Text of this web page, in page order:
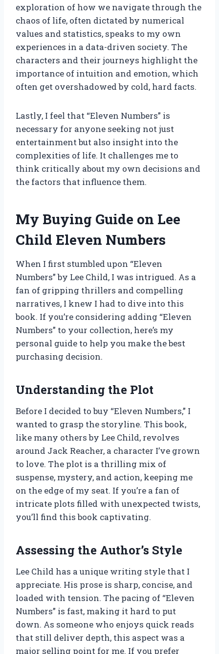
exploration of how we navigate through the
chaos of life, often dictated by numerical
values and statistics, speaks to my own
experiences in a data-driven society. The
characters and their journeys highlight the
importance of intuition and emotion, which
often get overshadowed by cold, hard facts.
Lastly, I feel that “Eleven Numbers” is
necessary for anyone seeking not just
entertainment but also insight into the
complexities of life. It challenges me to
think critically about my own decisions and
the factors that influence them.
My Buying Guide on Lee
Child Eleven Numbers
When I first stumbled upon “Eleven
Numbers” by Lee Child, I was intrigued. As a
fan of gripping thrillers and compelling
narratives, I knew I had to dive into this
book. If you’re considering adding “Eleven
Numbers” to your collection, here’s my
personal guide to help you make the best
purchasing decision.
Understanding the Plot
Before I decided to buy “Eleven Numbers,” I
wanted to grasp the storyline. This book,
like many others by Lee Child, revolves
around Jack Reacher, a character I’ve grown
to love. The plot is a thrilling mix of
suspense, mystery, and action, keeping me
on the edge of my seat. If you’re a fan of
intricate plots filled with unexpected twists,
you’ll find this book captivating.
Assessing the Author’s Style
Lee Child has a unique writing style that I
appreciate. His prose is sharp, concise, and
loaded with tension. The pacing of “Eleven
Numbers” is fast, making it hard to put
down. As someone who enjoys quick reads
that still deliver depth, this aspect was a
major selling point for me. If you prefer